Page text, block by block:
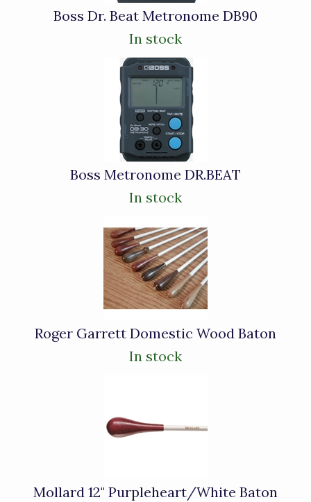
Boss Dr. Beat Metronome DB90
In stock
Boss Metronome DR.BEAT
In stock
Roger Garrett Domestic Wood Baton
In stock
Mollard 12" Purpleheart/White Baton